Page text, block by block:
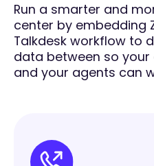
Run a smarter and
center by embedding
Talkdesk workflow to
data between so
and your agents can